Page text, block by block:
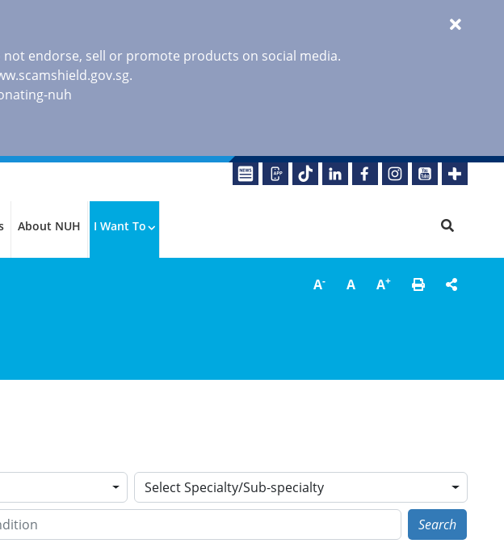
not endorse, sell or promote products on social media.
.
nuh
About NUH I Want To
A- A A+
Select Specialty/Sub-specialty
Search